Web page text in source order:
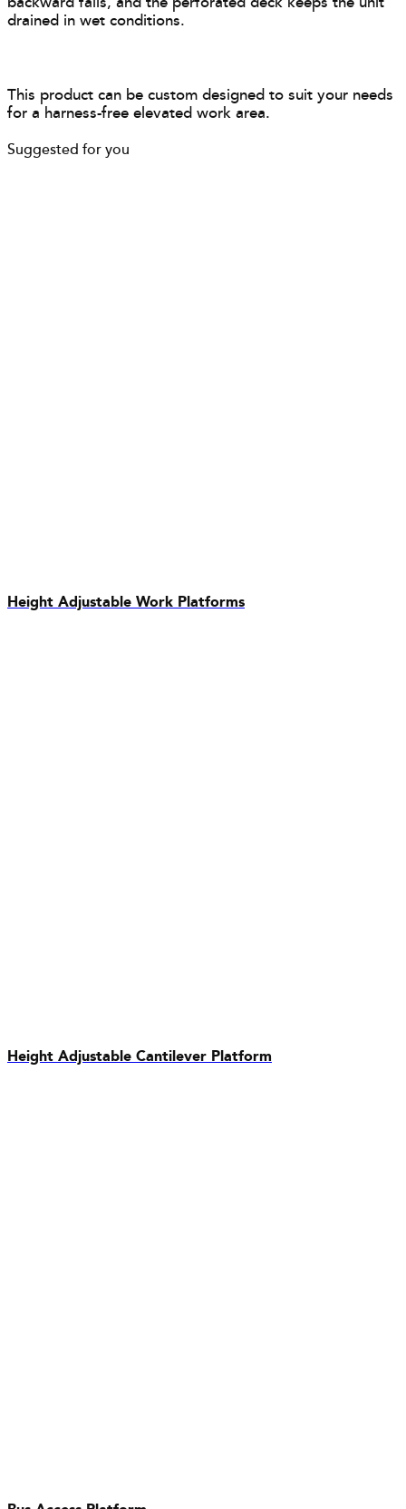
drained in wet conditions.
This product can be custom designed to suit your needs
for a harness-free elevated work area.
Suggested for you
Height Adjustable Work Platforms
Height Adjustable Cantilever Platform